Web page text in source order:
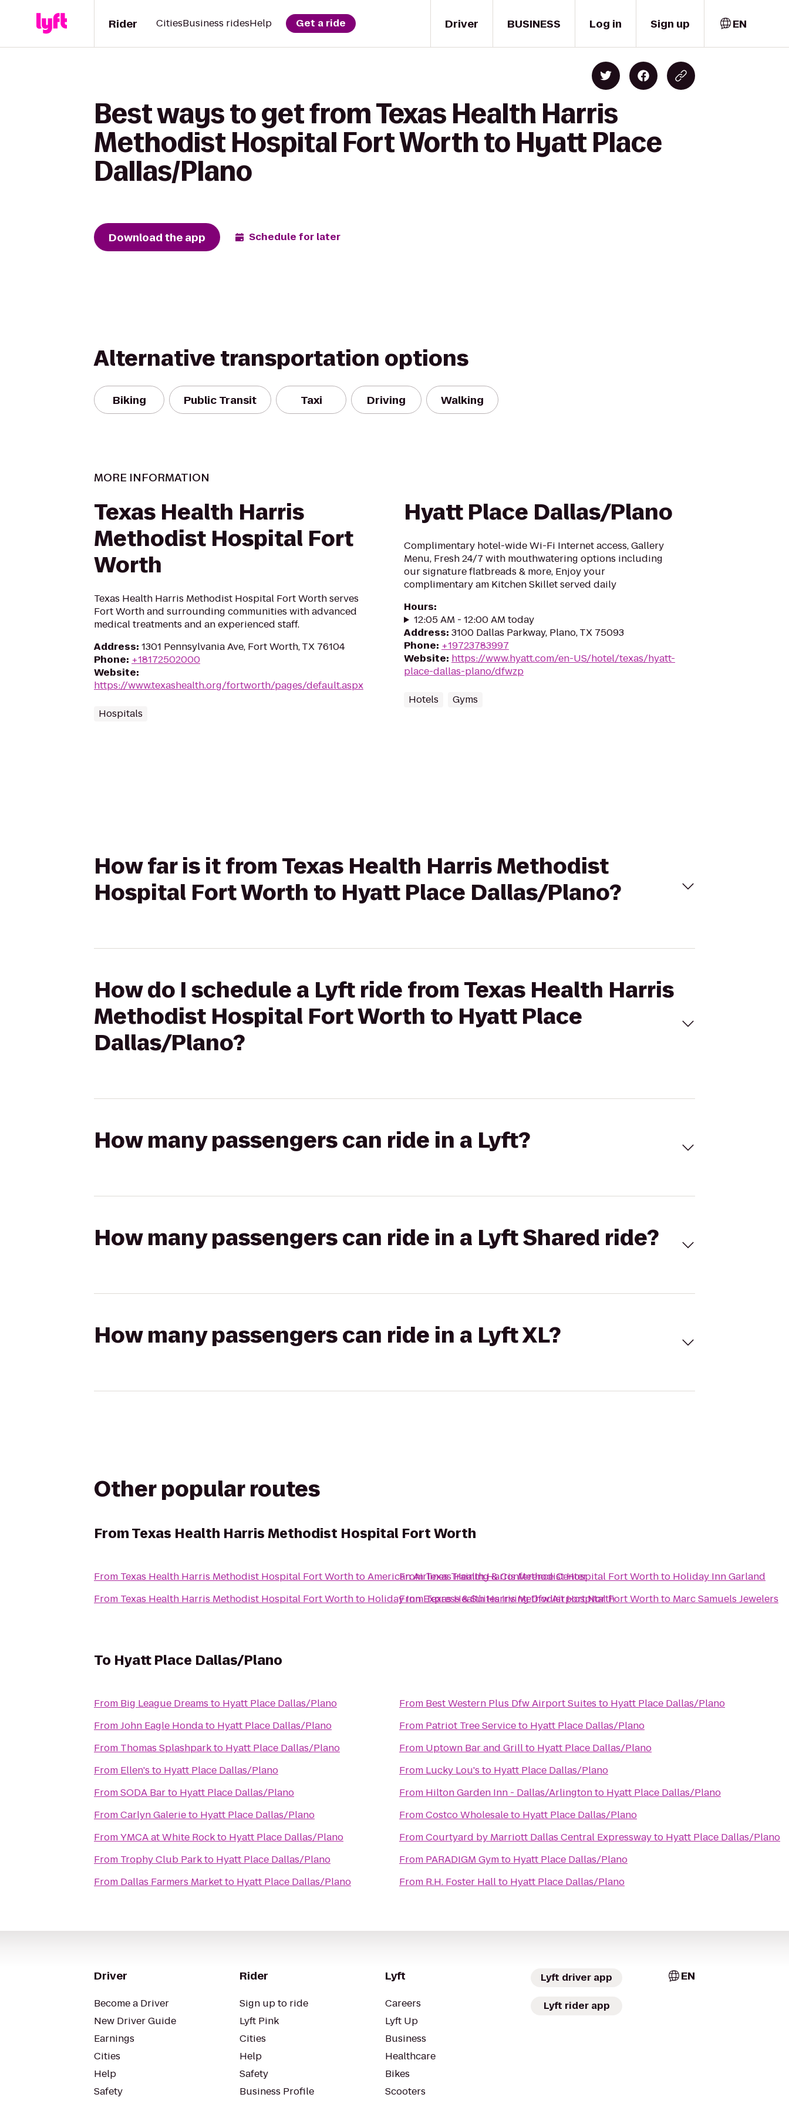
Driver
Rider CitiesBusiness ridesHelp Get a ride BUSINESS Log in Sign up EN
Best ways to get from Texas Health Harris
Methodist Hospital Fort Worth to Hyatt Place
Dallas/Plano
Download the app Schedule for later
Alternative transportation options
Biking Public Transit Taxi Driving Walking
MORE INFORMATION
Texas Health Harris
Methodist Hospital Fort
Worth
Texas Health Harris Methodist Hospital Fort Worth serves
Fort Worth and surrounding communities with advanced
medical treatments and an experienced staff.
Address: 1301 Pennsylvania Ave, Fort Worth, TX 76104
Phone: +18172502000
Website:
https://www.texashealth.org/fortworth/pages/default.aspx
Hospitals
Hyatt Place Dallas/Plano
Complimentary hotel-wide Wi-Fi Internet access, Gallery
Menu, Fresh 24/7 with mouthwatering options including
our signature flatbreads & more, Enjoy your
complimentary am Kitchen Skillet served daily
Hours:
12:05 AM - 12:00 AM today
Address: 3100 Dallas Parkway, Plano, TX 75093
Phone: +19723783997
Website: https://www.hyatt.com/en-US/hotel/texas/hyatt-
place-dallas-plano/dfwzp
Hotels Gyms
How far is it from Texas Health Harris Methodist
Hospital Fort Worth to Hyatt Place Dallas/Plano?
How do I schedule a Lyft ride from Texas Health Harris
Methodist Hospital Fort Worth to Hyatt Place
Dallas/Plano?
How many passengers can ride in a Lyft?
How many passengers can ride in a Lyft Shared ride?
How many passengers can ride in a Lyft XL?
Other popular routes
FromTexas Health Harris Methodist Hospital Fort Worth
From Texas Health Harris Methodist Hospital Fort WorthtoAmerican Airlines Training & Conference Center
From Texas Health Harris Methodist Hospital Fort Worthto Holiday Inn Express & Suites Irving Dfw Airport North
FromTexas Health Harris Methodist Hospital Fort Worthto Holiday Inn Garland
FromTexas Health Harris Methodist Hospital Fort Worthto Marc Samuels Jewelers
To Hyatt Place Dallas/Plano
From Big League Dreams to Hyatt Place Dallas/Plano
FromJohn Eagle Hondato Hyatt Place Dallas/Plano
From Thomas Splashparkto Hyatt Place Dallas/Plano
From Ellen's to Hyatt Place Dallas/Plano
FromSODA Barto Hyatt Place Dallas/Plano
FromCarlyn Galerieto Hyatt Place Dallas/Plano
FromYMCA at White Rockto Hyatt Place Dallas/Plano
From Trophy Club Parkto Hyatt Place Dallas/Plano
From Dallas Farmers Marketto Hyatt Place Dallas/Plano
From Best Western Plus Dfw Airport Suites to Hyatt Place Dallas/Plano
From Patriot Tree Serviceto Hyatt Place Dallas/Plano
From Uptown Bar and Grillto Hyatt Place Dallas/Plano
From Lucky Lou's to Hyatt Place Dallas/Plano
From Hilton Garden Inn - Dallas/Arlingtonto Hyatt Place Dallas/Plano
FromCostco Wholesaleto Hyatt Place Dallas/Plano
FromCourtyard by Marriott Dallas Central Expresswayto Hyatt Place Dallas/Plano
From PARADIGM Gymto Hyatt Place Dallas/Plano
From R.H. Foster Hallto Hyatt Place Dallas/Plano
Driver
Become a Driver
New Driver Guide
Earnings
Cities
Help
Safety
Rider
Sign up to ride
Lyft Pink
Cities
Help
Safety
Business Profile
Lyft
Careers
Lyft Up
Business
Healthcare
Bikes
Scooters
Lyft driver app
Lyft rider app
EN